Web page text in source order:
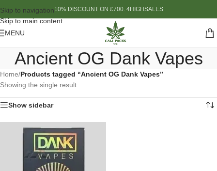
Skip to navigation
Skip to main content
10% DISCOUNT ON £700: 4HIGHSALES
MENU
Ancient OG Dank Vapes
Home/Products tagged “Ancient OG Dank Vapes”
Showing the single result
Show sidebar